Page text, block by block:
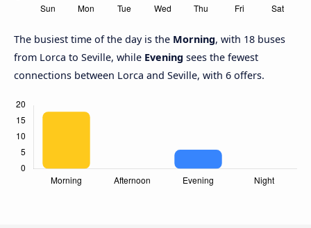
The busiest time of the day is the Morning, with 18 buses
from Lorca to Seville, while Evening sees the fewest
connections between Lorca and Seville, with 6 offers.